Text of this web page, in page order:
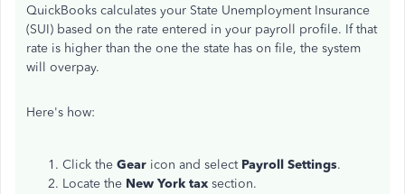
QuickBooks calculates your State Unemployment Insurance
(SUI) based on the rate entered in your payroll profile. If that
rate is higher than the one the state has on file, the system
will overpay.
Here's how:
Click the Gear icon and select Payroll Settings.
Locate the New York tax section.